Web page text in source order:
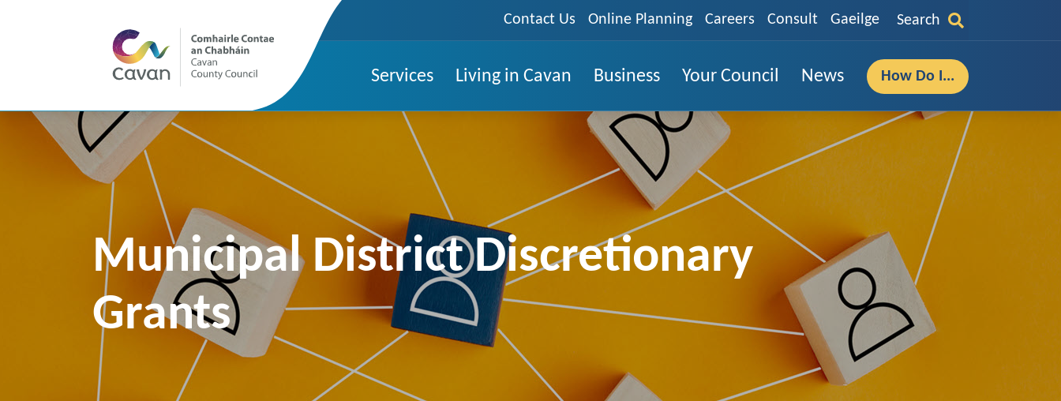
Contact Us Online Planning Careers Consult Gaeilge Search
Services Living in Cavan Business Your Council News How Do I...
Municipal District Discretionary
Grants